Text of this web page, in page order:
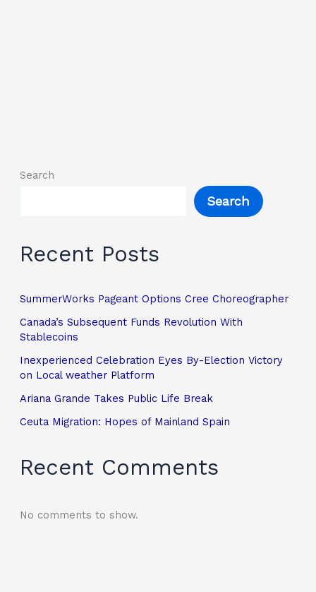
Search
Search
Recent Posts
SummerWorks Pageant Options Cree Choreographer
Canada’s Subsequent Funds Revolution With
Stablecoins
Inexperienced Celebration Eyes By-Election Victory
on Local weather Platform
Ariana Grande Takes Public Life Break
Ceuta Migration: Hopes of Mainland Spain
Recent Comments
No comments to show.